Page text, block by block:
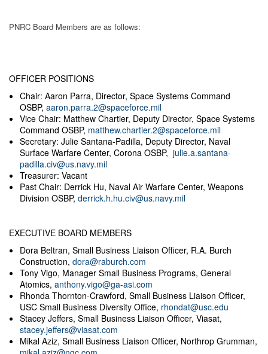
PNRC Board Members are as follows:
OFFICER POSITIONS
Chair: Aaron Parra, Director, Space Systems Command
OSBP, aaron.parra.2@spaceforce.mil
Vice Chair: Matthew Chartier, Deputy Director, Space Systems
Command OSBP, matthew.chartier.2@spaceforce.mil
Secretary: Julie Santana-Padilla, Deputy Director, Naval
Surface Warfare Center, Corona OSBP, julie.a.santana-
padilla.civ@us.navy.mil
Treasurer: Vacant
Past Chair: Derrick Hu, Naval Air Warfare Center, Weapons
Division OSBP, derrick.h.hu.civ@us.navy.mil
EXECUTIVE BOARD MEMBERS
Dora Beltran, Small Business Liaison Officer, R.A. Burch
Construction, dora@raburch.com
Tony Vigo, Manager Small Business Programs, General
Atomics, anthony.vigo@ga-asi.com
Rhonda Thornton-Crawford, Small Business Liaison Officer,
USC Small Business Diversity Office, rhondat@usc.edu
Stacey Jeffers, Small Business Liaison Officer, Viasat,
stacey.jeffers@viasat.com
Mikal Aziz, Small Business Liaison Officer, Northrop Grumman,